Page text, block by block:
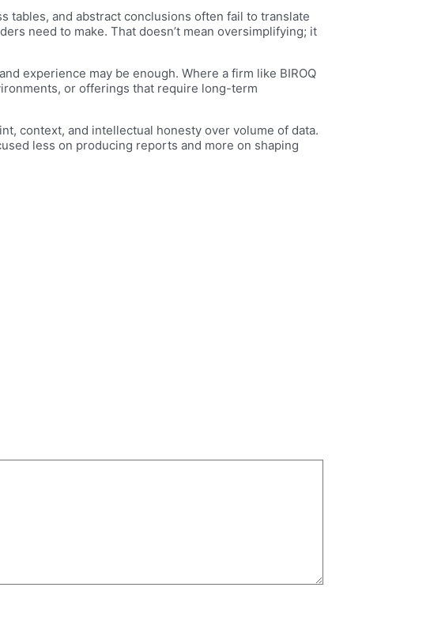
tables, and abstract conclusions often fail to translate
need to make. That doesn’t mean oversimplifying; it
experience may be enough. Where a firm like BIROQ
or offerings that require long-term
context, and intellectual honesty over volume of data.
less on producing reports and more on shaping